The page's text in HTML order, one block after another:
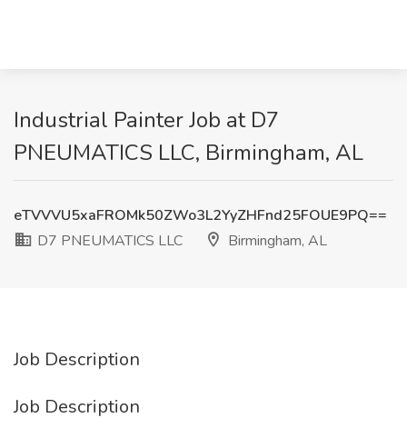
Industrial Painter Job at D7
PNEUMATICS LLC, Birmingham, AL
eTVVVU5xaFROMk50ZWo3L2YyZHFnd25FOUE9PQ==
D7 PNEUMATICS LLC
Birmingham, AL
Job Description
Job Description